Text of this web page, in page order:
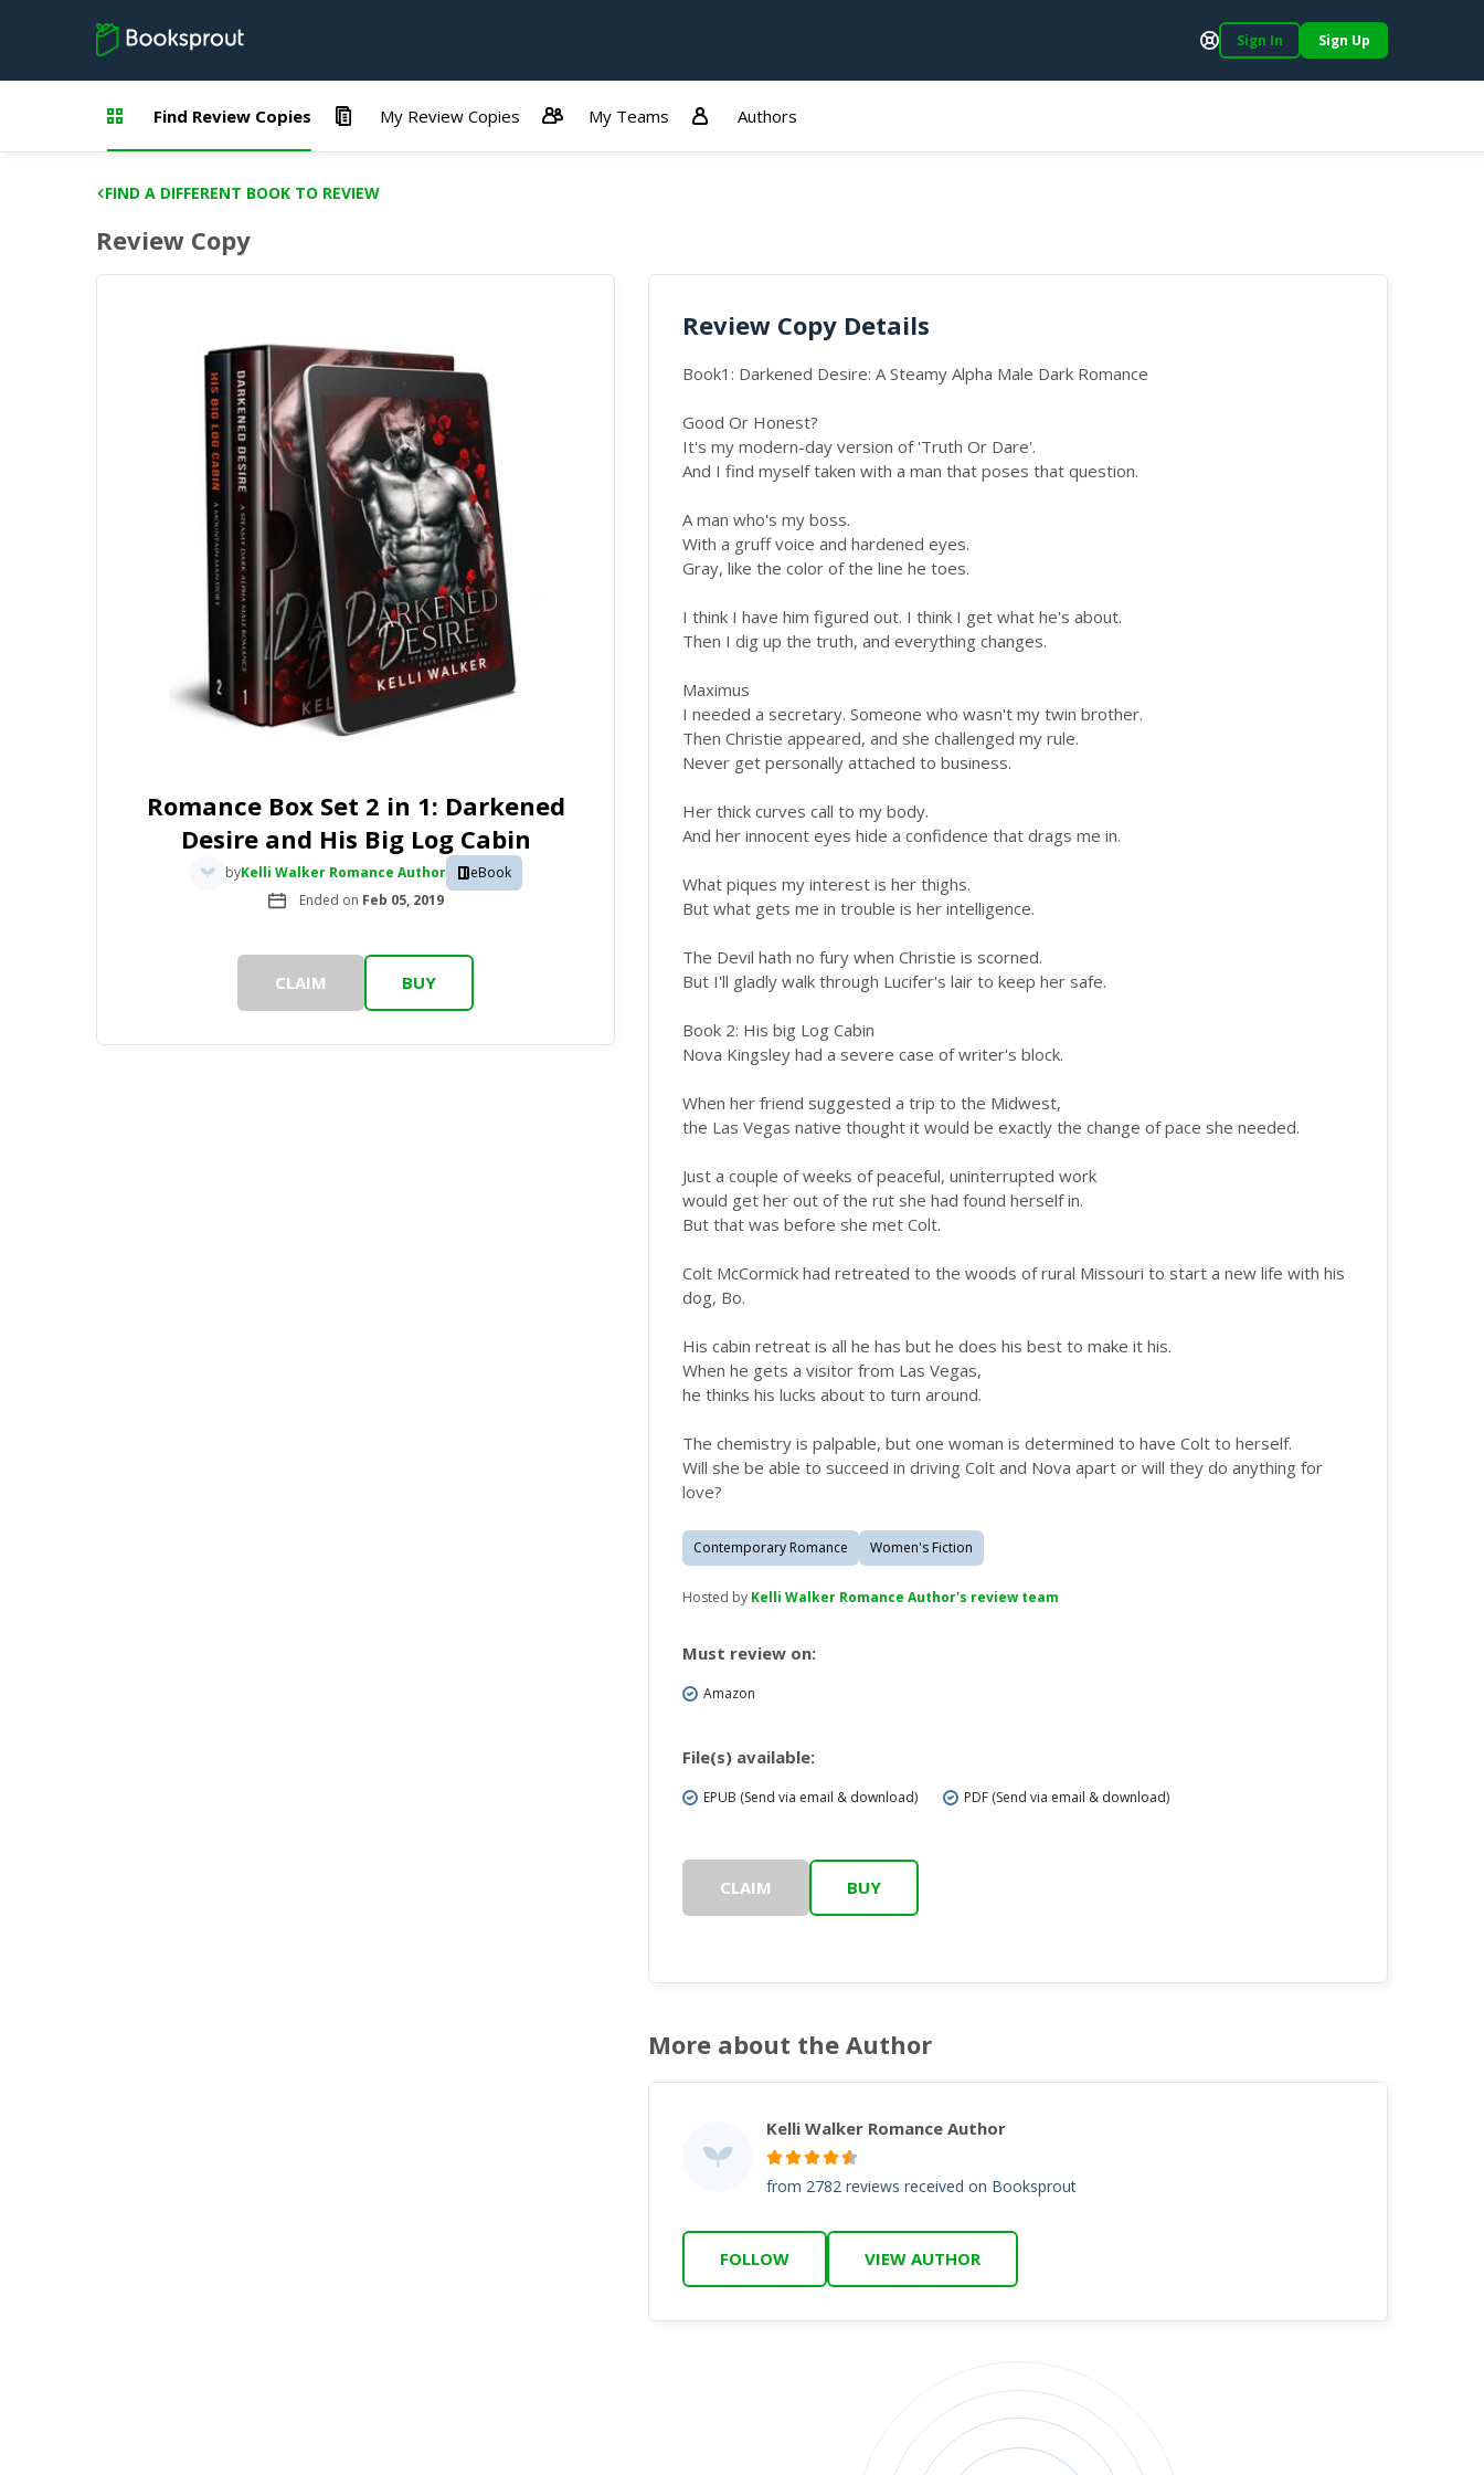
Support
Sign In Sign Up
Find Review Copies My Review Copies My Teams Authors
FIND A DIFFERENT BOOK TO REVIEW
Review Copy
Romance Box Set 2 in 1: Darkened
Desire and His Big Log Cabin
byKelli Walker Romance Author
eBook
Ended on Feb 05, 2019
CLAIM BUY
Review Copy Details
Book1: Darkened Desire: A Steamy Alpha Male Dark Romance
Good Or Honest?
It's my modern-day version of 'Truth Or Dare'.
And I find myself taken with a man that poses that question.
A man who's my boss.
With a gruff voice and hardened eyes.
Gray, like the color of the line he toes.
I think I have him figured out. I think I get what he's about.
Then I dig up the truth, and everything changes.
Maximus
I needed a secretary. Someone who wasn't my twin brother.
Then Christie appeared, and she challenged my rule.
Never get personally attached to business.
Her thick curves call to my body.
And her innocent eyes hide a confidence that drags me in.
What piques my interest is her thighs.
But what gets me in trouble is her intelligence.
The Devil hath no fury when Christie is scorned.
But I'll gladly walk through Lucifer's lair to keep her safe.
Book 2: His big Log Cabin
Nova Kingsley had a severe case of writer's block.
When her friend suggested a trip to the Midwest,
the Las Vegas native thought it would be exactly the change of pace she needed.
Just a couple of weeks of peaceful, uninterrupted work
would get her out of the rut she had found herself in.
But that was before she met Colt.
Colt McCormick had retreated to the woods of rural Missouri to start a new life with his
dog, Bo.
His cabin retreat is all he has but he does his best to make it his.
When he gets a visitor from Las Vegas,
he thinks his lucks about to turn around.
The chemistry is palpable, but one woman is determined to have Colt to herself.
Will she be able to succeed in driving Colt and Nova apart or will they do anything for
love?
Contemporary Romance Women's Fiction
Hosted by Kelli Walker Romance Author's review team
Must review on:
Amazon
File(s) available:
EPUB (Send via email & download) PDF (Send via email & download)
CLAIM BUY
More about the Author
Kelli Walker Romance Author
from 2782 reviews received on Booksprout
FOLLOW VIEW AUTHOR